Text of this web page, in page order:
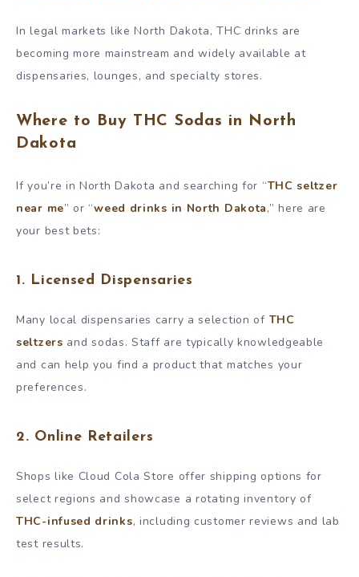
In legal markets like North Dakota, THC drinks are
becoming more mainstream and widely available at
dispensaries, lounges, and specialty stores.
Where to Buy THC Sodas in North
Dakota
If you’re in North Dakota and searching for “THC seltzer
near me” or “weed drinks in North Dakota,” here are
your best bets:
1. Licensed Dispensaries
Many local dispensaries carry a selection of THC
seltzers and sodas. Staff are typically knowledgeable
and can help you find a product that matches your
preferences.
2. Online Retailers
Shops like Cloud Cola Store offer shipping options for
select regions and showcase a rotating inventory of
THC-infused drinks, including customer reviews and lab
test results.